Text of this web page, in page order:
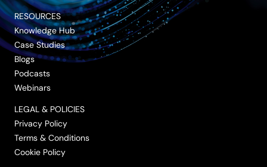
RESOURCES
Knowledge Hub
Case Studies
Blogs
Podcasts
Webinars
LEGAL & POLICIES
Privacy Policy
Terms & Conditions
Cookie Policy